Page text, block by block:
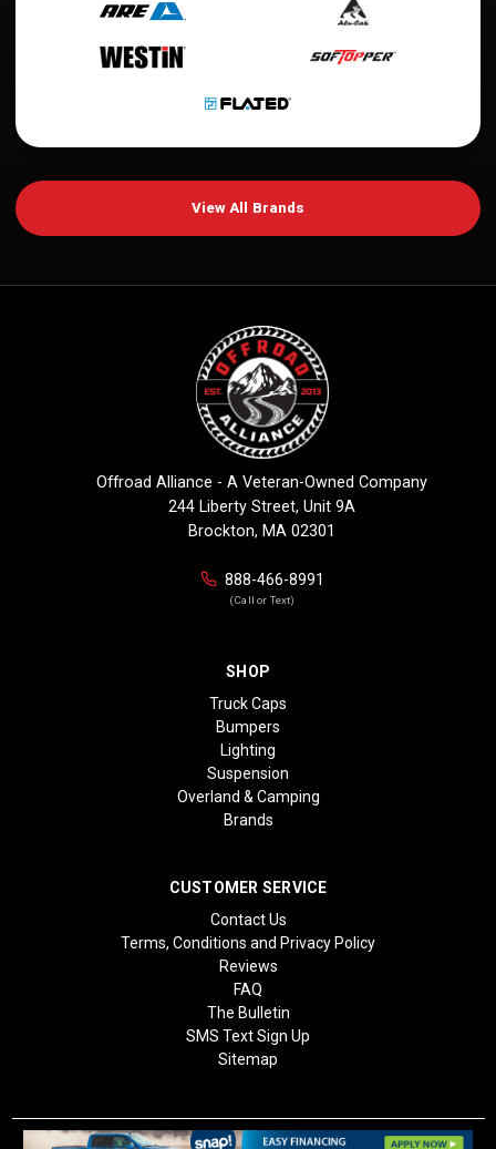
View All Brands
Offroad Alliance - A Veteran-Owned Company
244 Liberty Street, Unit 9A
Brockton, MA 02301
888-466-8991
(Call or Text)
SHOP
Truck Caps
Bumpers
Lighting
Suspension
Overland & Camping
Brands
CUSTOMER SERVICE
Contact Us
Terms, Conditions and Privacy Policy
Reviews
FAQ
The Bulletin
SMS Text Sign Up
Sitemap